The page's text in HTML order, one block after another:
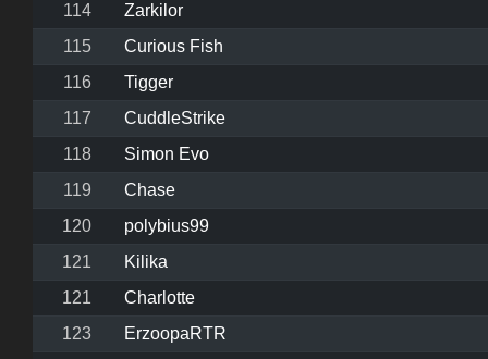
114
Zarkilor
115
Curious Fish
116
Tigger
117
CuddleStrike
118
Simon Evo
119
Chase
120
polybius99
121
Kilika
121
Charlotte
123
ErzoopaRTR